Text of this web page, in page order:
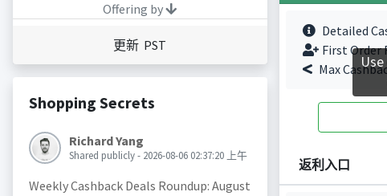
Offering by
更新 PST
Shopping Secrets
Richard Yang
Shared publicly - 2026-08-06 02:37:20 上午
Weekly Cashback Deals Roundup: August
Detailed
First Order
Max
返利入口